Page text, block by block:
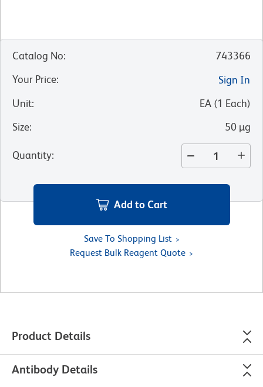
Catalog No:
743366
Your Price:
Sign In
Unit: EA (1 Each)
Size: 50 µg
Quantity:
Add to Cart
Save To Shopping List
Request Bulk Reagent Quote
Product Details
Antibody Details